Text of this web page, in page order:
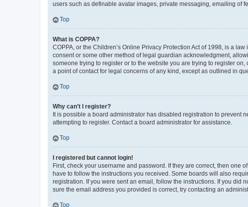
users such as definable avatar images, private messaging, emailing of
Top
What is COPPA?
COPPA, or the Children’s Online Privacy Protection Act of 1998, is a
consent or some other method of legal guardian acknowledgment,
someone trying to register or to the website you are trying to register
a point of contact for legal concerns of any kind, except as outlined in
Top
Why can’t I register?
It is possible a board administrator has disabled registration to prevent
attempting to register. Contact a board administrator for assistance.
Top
I registered but cannot login!
First, check your username and password. If they are correct, then one
have to follow the instructions you received. Some boards will also
registration. If you were sent an email, follow the instructions. If you did
sure the email address you provided is correct, try contacting an
Top